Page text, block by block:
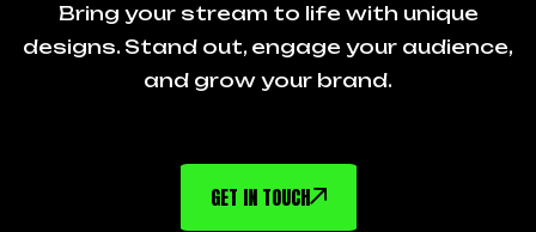
Bring your stream to life with unique
designs. Stand out, engage your audience,
and grow your brand.
GET IN TOUCH